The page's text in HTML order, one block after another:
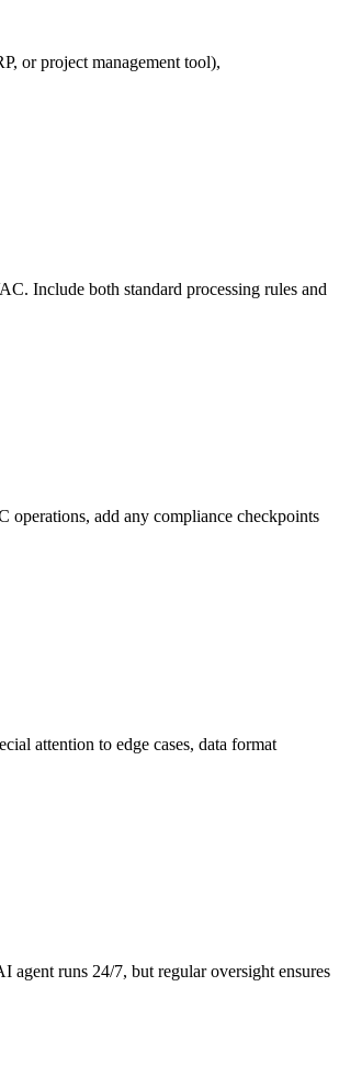
or project management tool),
Include both standard processing rules and
operations, add any compliance checkpoints
attention to edge cases, data format
agent runs 24/7, but regular oversight ensures